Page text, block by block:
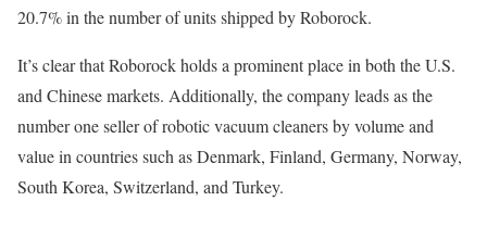
20.7% in the number of units shipped by Roborock.
It’s clear that Roborock holds a prominent place in both the U.S.
and Chinese markets. Additionally, the company leads as the
number one seller of robotic vacuum cleaners by volume and
value in countries such as Denmark, Finland, Germany, Norway,
South Korea, Switzerland, and Turkey.